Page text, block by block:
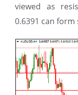
viewed as
0.6391 can